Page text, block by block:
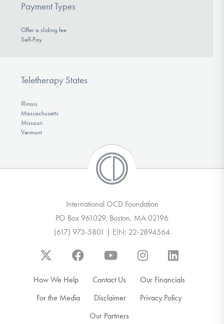
Payment Types
Offer a sliding fee
Self-Pay
Teletherapy States
Illinois
Massachusetts
Missouri
Vermont
International OCD Foundation
PO Box 961029, Boston, MA 02196
(617) 973-5801 | EIN: 22-2894564
How We Help Contact Us
Our Financials
For the Media
Disclaimer
Privacy Policy
Our Partners